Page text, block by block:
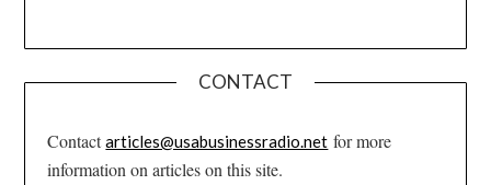
CONTACT
Contactarticles@usabusinessradio.net for more
information on articles on this site.